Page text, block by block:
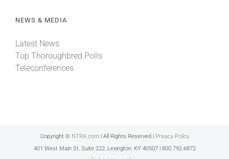
NEWS & MEDIA
Latest News
Top Thoroughbred Polls
Teleconferences
Copyright © NTRA.com | All Rights Reserved | Privacy Policy
401 West Main St, Suite 222, Lexington, KY 40507 | 800.792.6872